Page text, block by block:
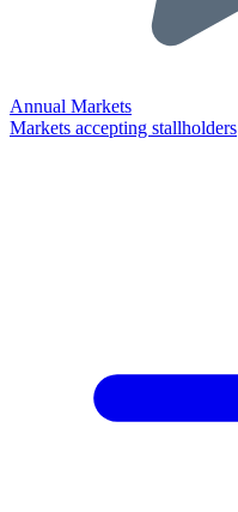
Annual Markets
Markets accepting stallholders